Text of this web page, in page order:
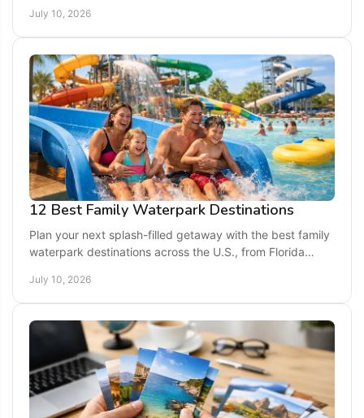
July 10, 2026
12 Best Family Waterpark Destinations
Plan your next splash-filled getaway with the best family
waterpark destinations across the U.S., from Florida
July 10, 2026